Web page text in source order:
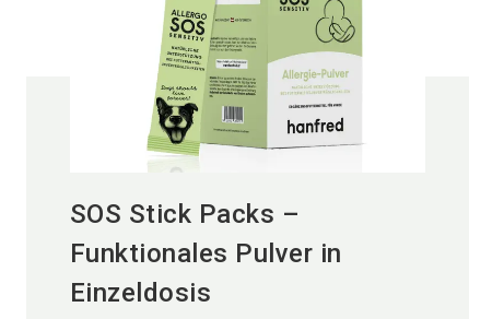
SOS Stick Packs –
Funktionales Pulver in
Einzeldosis